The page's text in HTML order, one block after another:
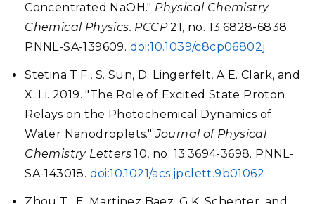
Concentrated NaOH." Physical Chemistry
Chemical Physics. PCCP21, no. 13:6828-6838.
PNNL-SA-139609. doi:10.1039/c8cp06802j
Stetina T.F., S. Sun, D. Lingerfelt, A.E. Clark, and
X. Li. 2019. "The Role of Excited State Proton
Relays on the Photochemical Dynamics of
Water Nanodroplets."Journal of Physical
Chemistry Letters 10, no. 13:3694-3698. PNNL-
SA-143018. doi:10.1021/acs.jpclett.9b01062